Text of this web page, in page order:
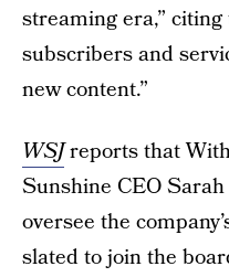
streaming era,”
subscribers and
new content.”
WSJreports that
Sunshine CEO
oversee the
slated to join the